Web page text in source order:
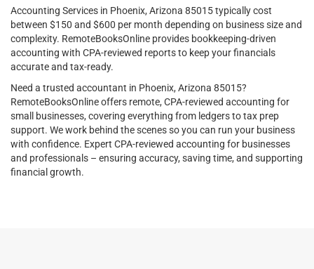
Accounting Services in Phoenix, Arizona 85015 typically cost
between $150 and $600 per month depending on business size and
complexity. RemoteBooksOnline provides bookkeeping-driven
accounting with CPA-reviewed reports to keep your financials
accurate and tax-ready.
Need a trusted accountant in Phoenix, Arizona 85015?
RemoteBooksOnline offers remote, CPA-reviewed accounting for
small businesses, covering everything from ledgers to tax prep
support. We work behind the scenes so you can run your business
with confidence. Expert CPA-reviewed accounting for businesses
and professionals – ensuring accuracy, saving time, and supporting
financial growth.